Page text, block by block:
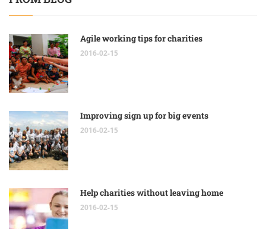
Agile working tips for charities
2016-02-15
Improving sign up for big events
2016-02-15
Help charities without leaving home
2016-02-15